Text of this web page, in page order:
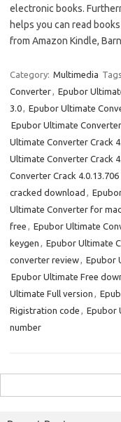
electronic books.
helps you can read
from Amazon Kindle,
Category: Multimedia
Converter, Epubor
3.0, Epubor Ultimate
Epubor Ultimate
Ultimate Converter Crack
Ultimate Converter Crack
Converter Crack
cracked download ,
Ultimate Converter for
free , Epubor Ultimate
keygen , Epubor Ultimate
converter review, Epubor
Epubor Ultimate Free
Ultimate Full version ,
Rigistration code , Epubor
number
for: